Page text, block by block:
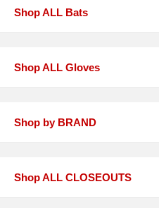
Shop ALL Bats
Shop ALL Gloves
Shop by BRAND
Shop ALL CLOSEOUTS